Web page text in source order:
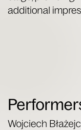
addi­tion­al
Woj­ciech